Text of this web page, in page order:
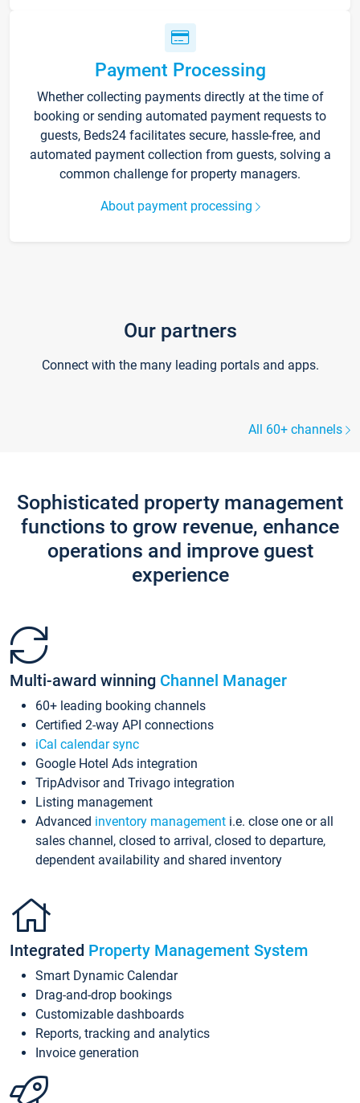
Payment Processing
Whether collecting payments directly at the time of
booking or sending automated payment requests to
guests, Beds24 facilitates secure, hassle-free, and
automated payment collection from guests, solving a
common challenge for property managers.
About payment processing
Our partners
Connect with the many leading portals and apps.
All 60+ channels
Sophisticated property management
functions to grow revenue, enhance
operations and improve guest
experience
Multi-award winning Channel Manager
60+ leading booking channels
Certified 2-way API connections
iCal calendar sync
Google Hotel Ads integration
TripAdvisor and Trivago integration
Listing management
Advanced inventory management i.e. close one or all
sales channel, closed to arrival, closed to departure,
dependent availability and shared inventory
Integrated Property Management System
Smart Dynamic Calendar
Drag-and-drop bookings
Customizable dashboards
Reports, tracking and analytics
Invoice generation